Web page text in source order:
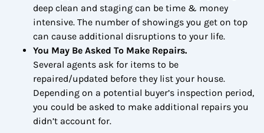
deep clean and staging can be time & money
intensive. The number of showings you get on top
can cause additional disruptions to your life.
You May Be Asked To Make Repairs.
Several agents ask for items to be
repaired/updated before they list your house.
Depending on a potential buyer’s inspection period,
you could be asked to make additional repairs you
didn’t account for.